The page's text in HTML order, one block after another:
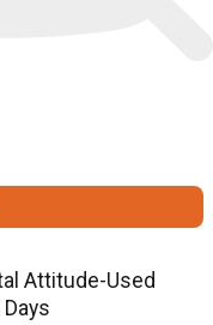
Attitude-Used